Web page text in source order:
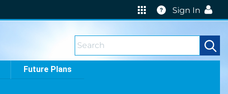
Help
Sign In
Future Plans